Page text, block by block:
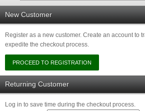
New Customer
Register as a new customer. Create an account to
expedite the checkout process.
Returning Customer
Log in to save time during the checkout process.